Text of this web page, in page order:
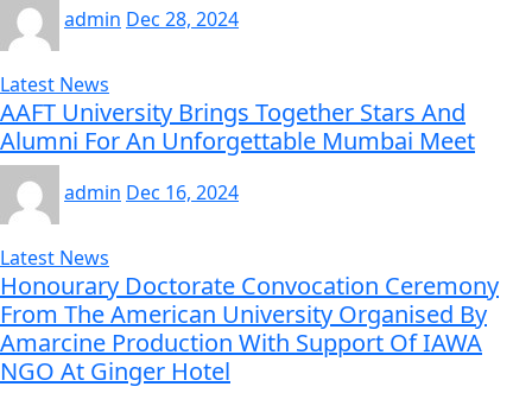
admin Dec 28, 2024
Latest News
AAFT University Brings Together Stars And
Alumni For An Unforgettable Mumbai Meet
admin Dec 16, 2024
Latest News
Honourary Doctorate Convocation Ceremony
From The American University Organised By
Amarcine Production With Support Of IAWA
NGO At Ginger Hotel